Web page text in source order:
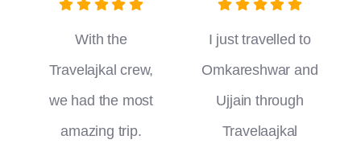
With the
Travelajkal crew,
we had the most
amazing trip.
I just travelled to
Omkareshwar and
Ujjain through
Travelaajkal